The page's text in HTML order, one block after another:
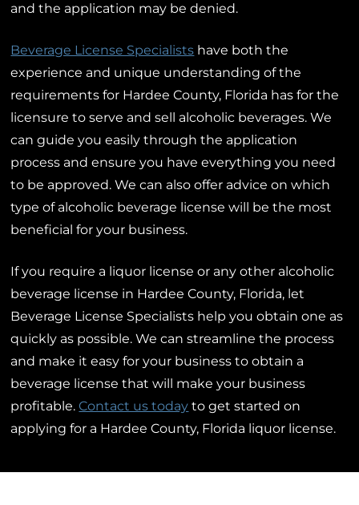
and the application may be denied.
Beverage License Specialists have both the
experience and unique understanding of the
requirements for Hardee County, Florida has for the
licensure to serve and sell alcoholic beverages. We
can guide you easily through the application
process and ensure you have everything you need
to be approved. We can also offer advice on which
type of alcoholic beverage license will be the most
beneficial for your business.
If you require a liquor license or any other alcoholic
beverage license in Hardee County, Florida, let
Beverage License Specialists help you obtain one as
quickly as possible. We can streamline the process
and make it easy for your business to obtain a
beverage license that will make your business
profitable.Contact us today to get started on
applying for a Hardee County, Florida liquor license.